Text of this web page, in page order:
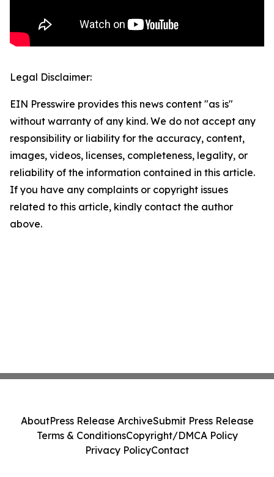
Legal Disclaimer:
EIN Presswire provides this news content "as is"
without warranty of any kind. We do not accept any
responsibility or liability for the accuracy, content,
images, videos, licenses, completeness, legality, or
reliability of the information contained in this article.
If you have any complaints or copyright issues
related to this article, kindly contact the author
above.
AboutPress Release ArchiveSubmit Press Release
Terms & ConditionsCopyright/DMCA Policy
Privacy PolicyContact